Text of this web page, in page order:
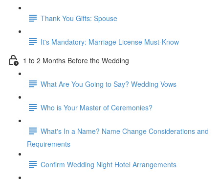
Thank You Gifts: Spouse
It's Mandatory: Marriage License Must-Know
1 to 2 Months Before the Wedding
What Are You Going to Say? Wedding Vows
Who is Your Master of Ceremonies?
What's In a Name? Name Change Considerations and
Requirements
Confirm Wedding Night Hotel Arrangements